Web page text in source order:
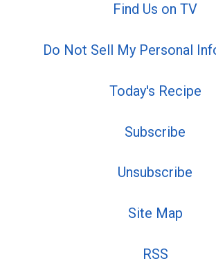
Find Us on TV
Do Not Sell My Personal
Today's Recipe
Subscribe
Unsubscribe
Site Map
RSS